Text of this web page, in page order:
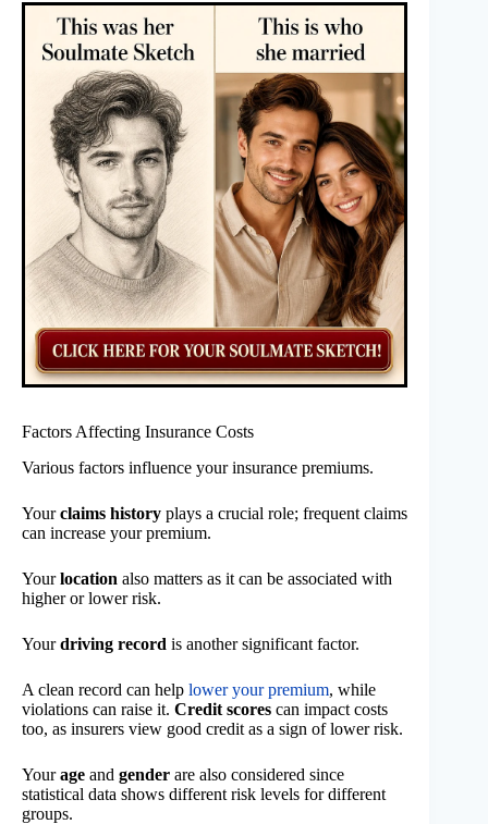
Factors Affecting Insurance Costs
Various factors influence your insurance premiums.
Yourclaims history plays a crucial role; frequent claims
can increase your premium.
Yourlocation also matters as it can be associated with
higher or lower risk.
Yourdriving record is another significant factor.
A clean record can help lower your premium, while
violations can raise it. Credit scores can impact costs
too, as insurers view good credit as a sign of lower risk.
Yourage and gender are also considered since
statistical data shows different risk levels for different
groups.